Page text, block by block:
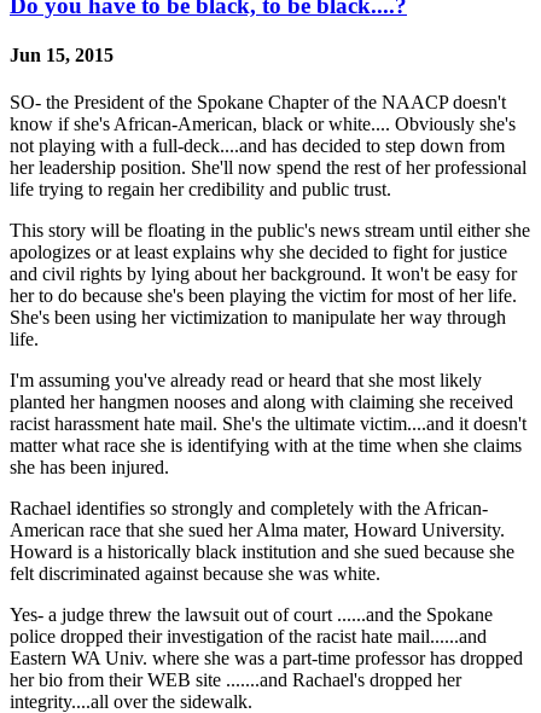
Jun 15, 2015
SO- the President of the Spokane Chapter of the NAACP doesn't
know if she's African-American, black or white.... Obviously she's
not playing with a full-deck....and has decided to step down from
her leadership position. She'll now spend the rest of her professional
life trying to regain her credibility and public trust.
This story will be floating in the public's news stream until either she
apologizes or at least explains why she decided to fight for justice
and civil rights by lying about her background. It won't be easy for
her to do because she's been playing the victim for most of her life.
She's been using her victimization to manipulate her way through
life.
I'm assuming you've already read or heard that she most likely
planted her hangmen nooses and along with claiming she received
racist harassment hate mail. She's the ultimate victim....and it doesn't
matter what race she is identifying with at the time when she claims
she has been injured.
Rachael identifies so strongly and completely with the African-
American race that she sued her Alma mater, Howard University.
Howard is a historically black institution and she sued because she
felt discriminated against because she was white.
Yes- a judge threw the lawsuit out of court ......and the Spokane
police dropped their investigation of the racist hate mail......and
Eastern WA Univ. where she was a part-time professor has dropped
her bio from their WEB site .......and Rachael's dropped her
integrity....all over the sidewalk.